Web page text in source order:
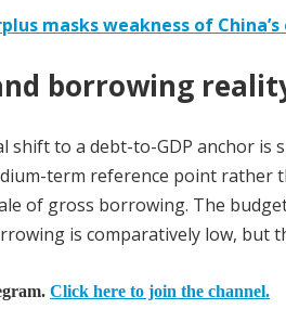
masks weakness of
borrowing
shift to a debt-to-GDP anchor
term reference point rather
of gross borrowing. The
is comparatively low, but
Click here to join the channel.